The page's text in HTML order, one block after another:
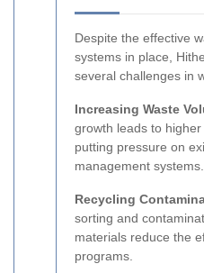
Despite the effective
systems in place,
several challenges in
Increasing Waste
growth leads to higher
putting pressure on
management systems.
Recycling
sorting and
materials reduce the
programs.